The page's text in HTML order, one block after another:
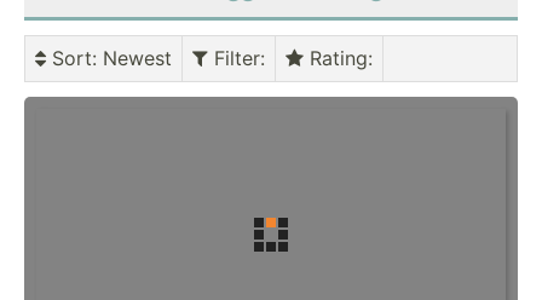
Sort: Newest Filter: Rating: